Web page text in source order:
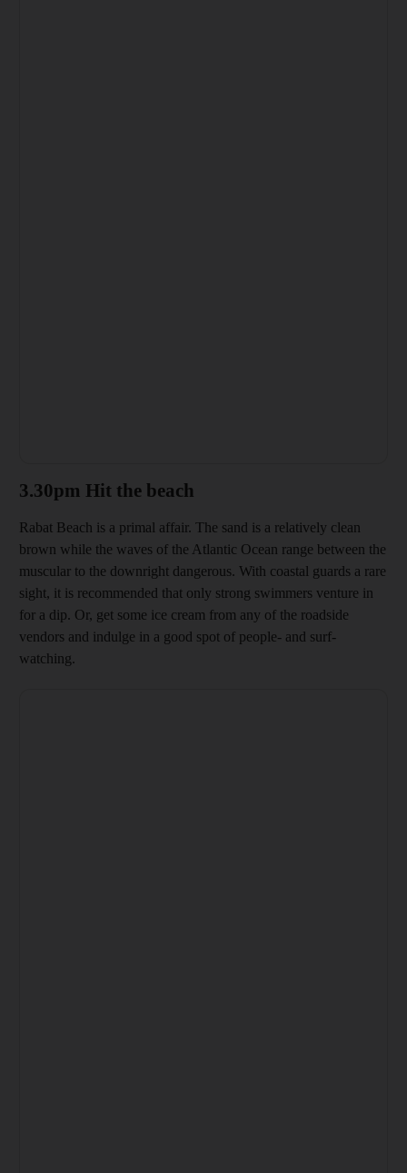
3.30pm Hit the beach
Rabat Beach is a primal affair. The sand is a relatively clean
brown while the waves of the Atlantic Ocean range between the
muscular to the downright dangerous. With coastal guards a rare
sight, it is recommended that only strong swimmers venture in
for a dip. Or, get some ice cream from any of the roadside
vendors and indulge in a good spot of people- and surf-
watching.